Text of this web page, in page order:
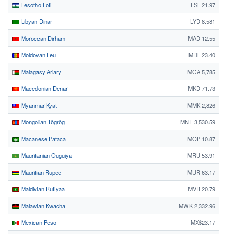
Lesotho Loti LSL 21.97
Libyan Dinar LYD 8.581
Moroccan Dirham MAD 12.55
Moldovan Leu MDL 23.40
Malagasy Ariary MGA 5,785
Macedonian Denar MKD 71.73
Myanmar Kyat MMK 2,826
Mongolian Tögrög MNT 3,530.59
Macanese Pataca MOP 10.87
Mauritanian Ouguiya MRU 53.91
Mauritian Rupee MUR 63.17
Maldivian Rufiyaa MVR 20.79
Malawian Kwacha MWK 2,332.96
Mexican Peso MX$23.17